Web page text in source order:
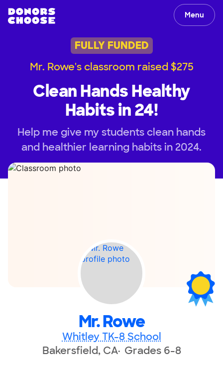
Menu
FULLY FUNDED
Mr. Rowe's classroom raised $275
Clean Hands Healthy
Habits in 24!
Help me give my students clean hands
and healthier learning habits in 2024.
Mr. Rowe
Whitley TK-8 School
Bakersfield, CA Grades 6-8